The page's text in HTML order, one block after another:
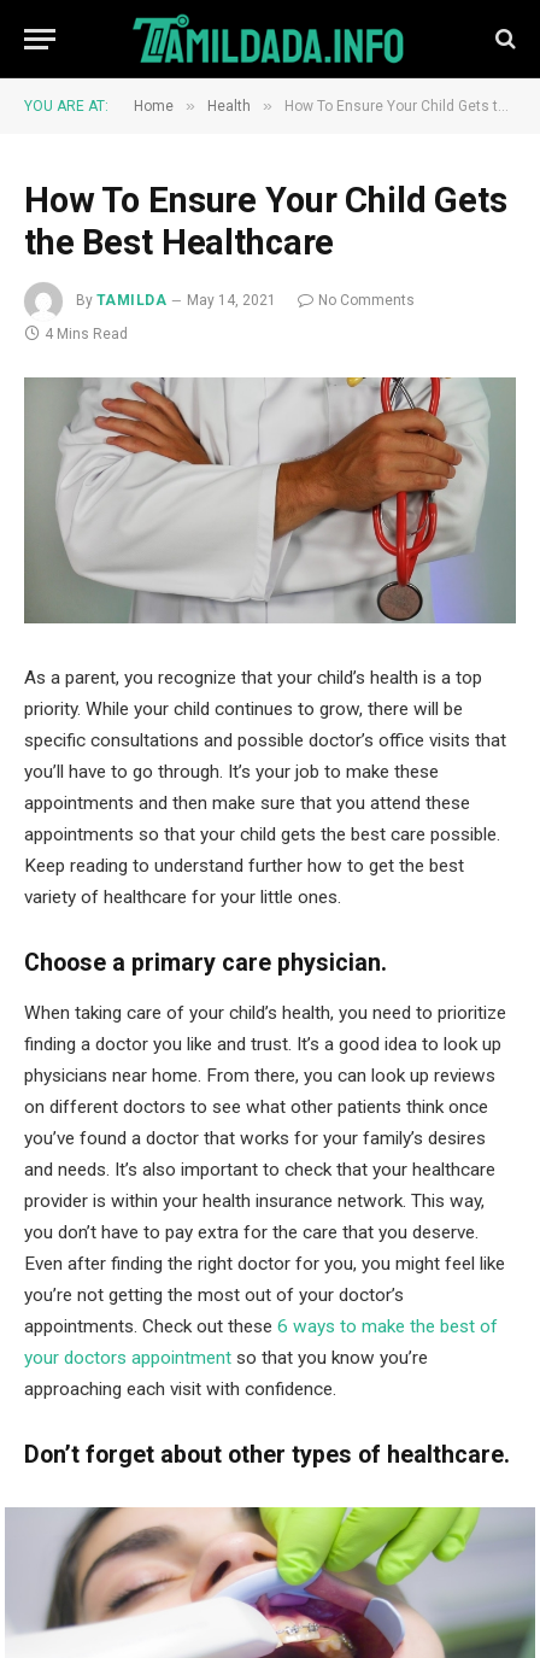
YOU ARE AT: Home » Health » How To Ensure Your Child Gets the Best Healthcare
How To Ensure Your Child Gets
the Best Healthcare
By TAMILDA May 14, 2021
No Comments
4 Mins Read
As a parent, you recognize that your child’s health is a top
priority. While your child continues to grow, there will be
specific consultations and possible doctor’s office visits that
you’ll have to go through. It’s your job to make these
appointments and then make sure that you attend these
appointments so that your child gets the best care possible.
Keep reading to understand further how to get the best
variety of healthcare for your little ones.
Choose a primary care physician.
When taking care of your child’s health, you need to prioritize
finding a doctor you like and trust. It’s a good idea to look up
physicians near home. From there, you can look up reviews
on different doctors to see what other patients think once
you’ve found a doctor that works for your family’s desires
and needs. It’s also important to check that your healthcare
provider is within your health insurance network. This way,
you don’t have to pay extra for the care that you deserve.
Even after finding the right doctor for you, you might feel like
you’re not getting the most out of your doctor’s
appointments. Check out these 6 ways to make the best of
your doctors appointment so that you know you’re
approaching each visit with confidence.
Don’t forget about other types of healthcare.